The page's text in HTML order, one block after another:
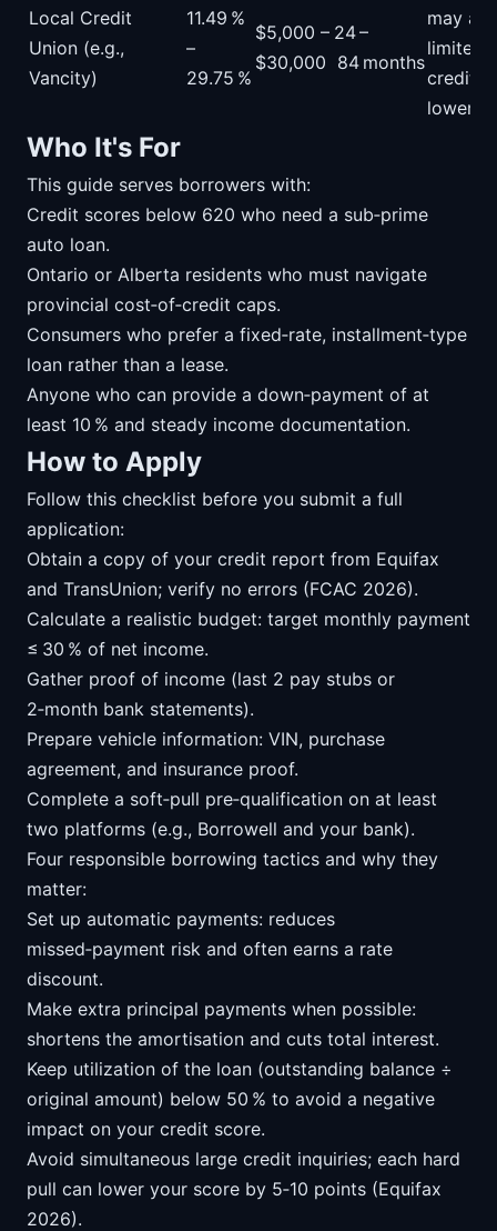
Local Credit
Union (e.g.,
Vancity)
11.49 %
–
29.75 %
$5,000 –
$30,000
24 –
84 months
may
limited
credit
lower
Who It's For
This guide serves borrowers with:
Credit scores below 620 who need a sub‑prime
auto loan.
Ontario or Alberta residents who must navigate
provincial cost‑of‑credit caps.
Consumers who prefer a fixed‑rate, installment‑type
loan rather than a lease.
Anyone who can provide a down‑payment of at
least 10 % and steady income documentation.
How to Apply
Follow this checklist before you submit a full
application:
Obtain a copy of your credit report from Equifax
and TransUnion; verify no errors (FCAC 2026).
Calculate a realistic budget: target monthly payment
≤ 30 % of net income.
Gather proof of income (last 2 pay stubs or
2‑month bank statements).
Prepare vehicle information: VIN, purchase
agreement, and insurance proof.
Complete a soft‑pull pre‑qualification on at least
two platforms (e.g., Borrowell and your bank).
Four responsible borrowing tactics and why they
matter:
Set up automatic payments: reduces
missed‑payment risk and often earns a rate
discount.
Make extra principal payments when possible:
shortens the amortisation and cuts total interest.
Keep utilization of the loan (outstanding balance ÷
original amount) below 50 % to avoid a negative
impact on your credit score.
Avoid simultaneous large credit inquiries; each hard
pull can lower your score by 5‑10 points (Equifax
2026).